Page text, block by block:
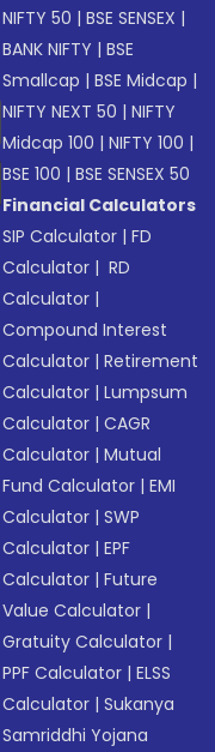
NIFTY 50 |BSE SENSEX |
BANK NIFTY |BSE
Smallcap |BSE Midcap |
NIFTY NEXT 50 |NIFTY
Midcap 100 |NIFTY 100 |
BSE 100 |BSE SENSEX 50
Financial Calculators
SIP Calculator |FD
Calculator | RD
Calculator |
Compound Interest
Calculator |Retirement
Calculator |Lumpsum
Calculator |CAGR
Calculator |Mutual
Fund Calculator |EMI
Calculator |SWP
Calculator |EPF
Calculator |Future
Value Calculator |
Gratuity Calculator |
PPF Calculator |ELSS
Calculator |Sukanya
Samriddhi Yojana